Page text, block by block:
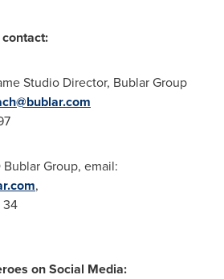
Studio Director, Bublar Group
Group, email:
,
34
on Social Media: